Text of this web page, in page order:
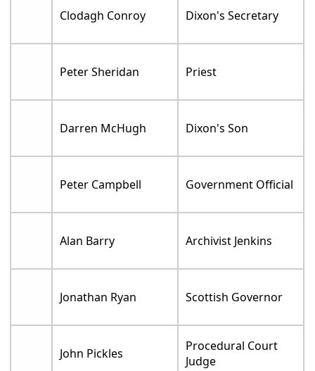
Clodagh Conroy Dixon's Secretary
Peter Sheridan Priest
Darren McHugh Dixon's Son
Peter Campbell Government Official
Alan Barry Archivist Jenkins
Jonathan Ryan Scottish Governor
John Pickles
Procedural Court
Judge